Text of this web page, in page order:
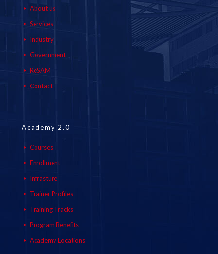
About us
Services
Industry
Government
ReSAM
Contact
Academy 2.0
Courses
Enrollment
Infrasture
Trainer Profiles
Training Tracks
Program Benefits
Academy Locations